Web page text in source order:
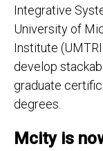
Integrative
University of
Institute
develop
graduate
degrees.
Mcity is